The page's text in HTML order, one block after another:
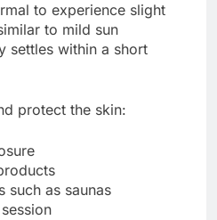
to experience slight
to mild sun
settles within a short
protect the skin:
such as saunas